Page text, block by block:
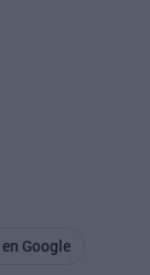
Google